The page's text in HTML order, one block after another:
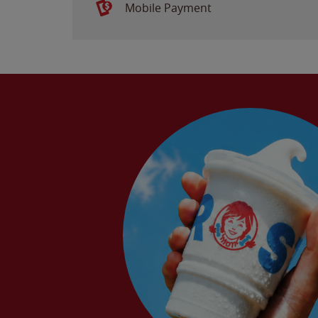
Mobile Payment